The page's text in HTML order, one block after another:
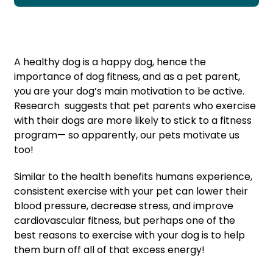
A healthy dog is a happy dog, hence the
importance of dog fitness, and as a pet parent,
you are your dog’s main motivation to be active.
Research suggests that pet parents who exercise
with their dogs are more likely to stick to a fitness
program— so apparently, our pets motivate us
too!
Similar to the health benefits humans experience,
consistent exercise with your pet can lower their
blood pressure, decrease stress, and improve
cardiovascular fitness, but perhaps one of the
best reasons to exercise with your dog is to help
them burn off all of that excess energy!